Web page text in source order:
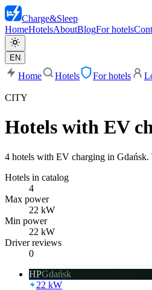
Charge&Sleep
HomeHotelsAboutBlogFor hotels
EN
Home Hotels For hotels
CITY
Hotels with EV
4 hotels with EV charging in Gdańsk.
Hotels in catalog
4
Max power
22 kW
Min power
22 kW
Driver reviews
0
HPGdańsk
22 kW